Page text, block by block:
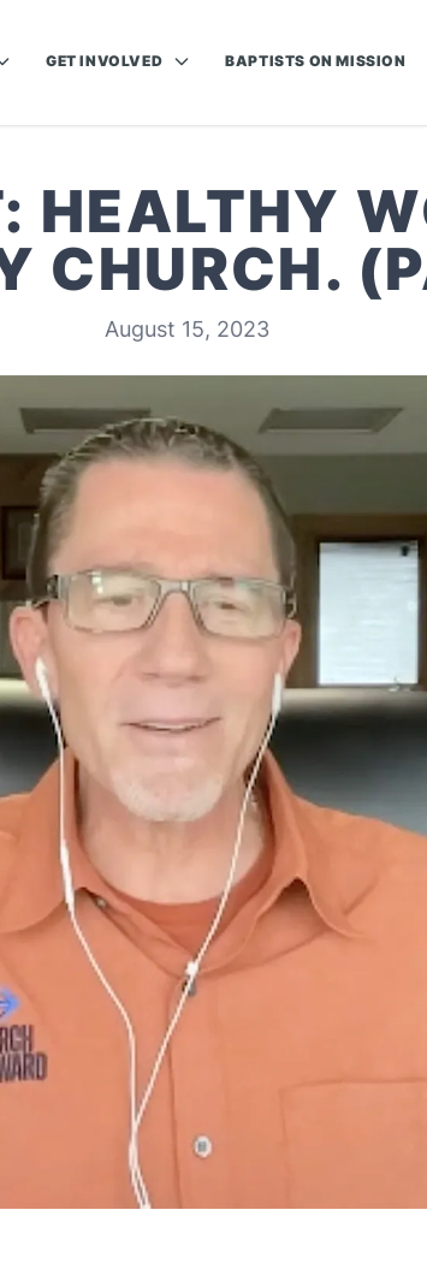
GET INVOLVED BAPTISTS ON MISSION
HEALTHY
CHURCH.
August 15, 2023